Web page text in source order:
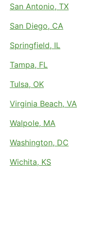
San Antonio, TX
San Diego, CA
Springfield, IL
Tampa, FL
Tulsa, OK
Virginia Beach, VA
Walpole, MA
Washington, DC
Wichita, KS